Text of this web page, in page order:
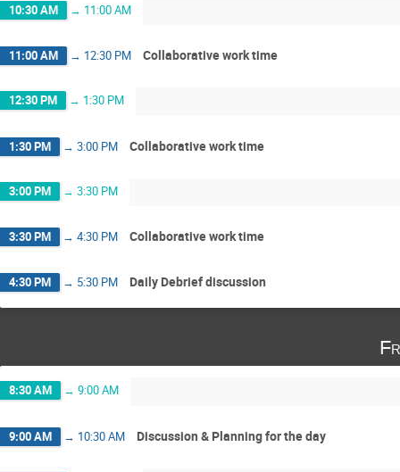
10:30 AM → 11:00 AM
11:00 AM → 12:30 PM Collaborative work time
12:30 PM → 1:30 PM
1:30 PM → 3:00 PM Collaborative work time
3:00 PM → 3:30 PM
3:30 PM → 4:30 PM Collaborative work time
4:30 PM → 5:30 PM Daily Debrief discussion
8:30 AM → 9:00 AM
9:00 AM → 10:30 AM Discussion & Planning for the day